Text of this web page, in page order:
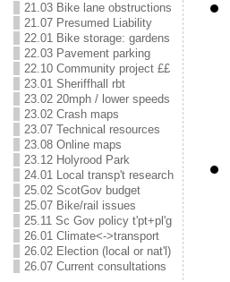
21.03 Bike lane obstructions
21.07 Presumed Liability
22.01 Bike storage: gardens
22.03 Pavement parking
22.10 Community project ££
23.01 Sheriffhall rbt
23.02 20mph / lower speeds
23.02 Crash maps
23.07 Technical resources
23.08 Online maps
23.12 Holyrood Park
24.01 Local transp't research
25.02 ScotGov budget
25.07 Bike/rail issues
25.11 Sc Gov policy t'pt+pl'g
26.01 Climate<->transport
26.02 Election (local or nat'l)
26.07 Current consultations